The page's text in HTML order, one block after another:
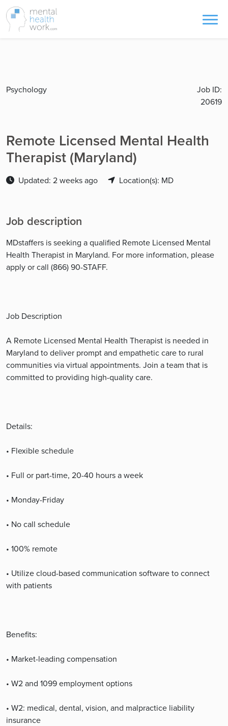
Psychology
Job ID:
20619
Remote Licensed Mental Health
Therapist (Maryland)
Updated: 2 weeks ago Location(s): MD
Job description
MDstaffers is seeking a qualified Remote Licensed Mental
Health Therapist in Maryland. For more information, please
apply or call (866) 90-STAFF.
Job Description
A Remote Licensed Mental Health Therapist is needed in
Maryland to deliver prompt and empathetic care to rural
communities via virtual appointments. Join a team that is
committed to providing high-quality care.
Details:
• Flexible schedule
• Full or part-time, 20-40 hours a week
• Monday-Friday
• No call schedule
• 100% remote
• Utilize cloud-based communication software to connect
with patients
Benefits:
• Market-leading compensation
• W2 and 1099 employment options
• W2: medical, dental, vision, and malpractice liability
insurance